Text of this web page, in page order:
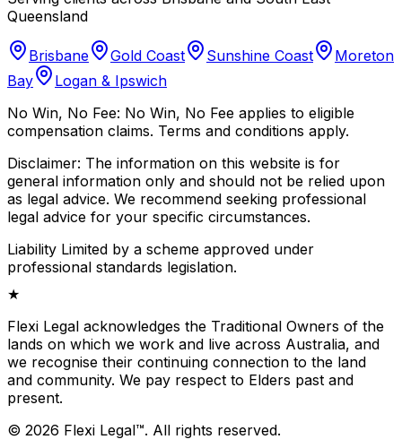
Queensland
Brisbane Gold Coast Sunshine Coast
Moreton
Bay
Logan & Ipswich
No Win, No Fee: No Win, No Fee applies to eligible
compensation claims. Terms and conditions apply.
Disclaimer: The information on this website is for
general information only and should not be relied upon
as legal advice. We recommend seeking professional
legal advice for your specific circumstances.
Liability Limited by a scheme approved under
professional standards legislation.
★
Flexi Legal acknowledges the Traditional Owners of the
lands on which we work and live across Australia, and
we recognise their continuing connection to the land
and community. We pay respect to Elders past and
present.
© 2026 Flexi Legal™. All rights reserved.